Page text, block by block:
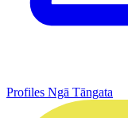
Profiles Ngā Tāngata